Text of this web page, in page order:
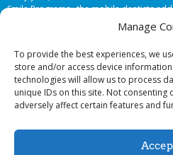
Manage
To provide the best experiences, we
store and/or access device
technologies will allow us to process
unique IDs on this site. Not
adversely affect certain features and
Smile Programs…the mobile dentists
offering in-school dental care, bringing
© 2026 Smile Programs.